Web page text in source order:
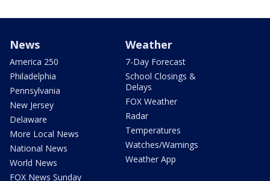
News
America 250
Philadelphia
Pennsylvania
New Jersey
Delaware
More Local News
National News
World News
FOX News Sunday
Weather
7-Day Forecast
School Closings &
Delays
FOX Weather
Radar
Temperatures
Watches/Warnings
Weather App